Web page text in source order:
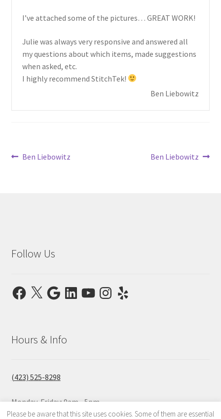
I’ve attached some of the pictures… GREAT WORK!
Julie was always very responsive and answered all
my questions about which items, made suggestions
when asked, etc.
I highly recommend StitchTek!
Ben Liebowitz
Post
Previous
Ben Liebowitz
Next
Ben Liebowitz
Follow Us
Facebook
X GoogleLinkedInYouTubeInstagram
Yelp
Hours & Info
(423) 525-8298
Monday-Friday: 9am - 5pm
Saturday & Sunday: Closed
Please be aware that this site uses cookies. Some of them are essential